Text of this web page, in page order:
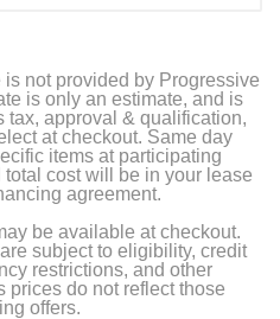
not provided by Progressive
is only an estimate, and is
approval & qualification,
at checkout. Same day
items at participating
total cost will be in your lease
agreement.
be available at checkout.
subject to eligibility, credit
restrictions, and other
prices do not reflect those
offers.